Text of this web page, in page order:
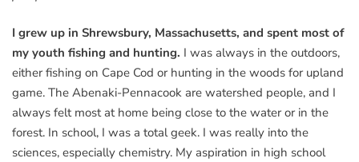
I grew up in Shrewsbury, Massachusetts, and spent most of
my youth fishing and hunting. I was always in the outdoors,
either fishing on Cape Cod or hunting in the woods for upland
game. The Abenaki-Pennacook are watershed people, and I
always felt most at home being close to the water or in the
forest. In school, I was a total geek. I was really into the
sciences, especially chemistry. My aspiration in high school